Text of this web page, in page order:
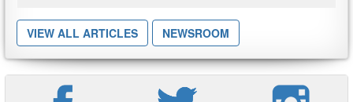
VIEW ALL ARTICLES NEWSROOM